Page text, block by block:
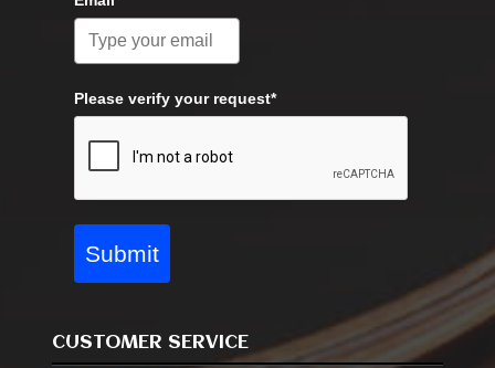
Please verify your request*
Submit
CUSTOMER SERVICE